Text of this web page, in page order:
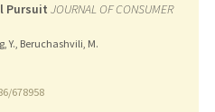
Pursuit JOURNAL OF CONSUMER
Y., Beruchashvili, M.
678958